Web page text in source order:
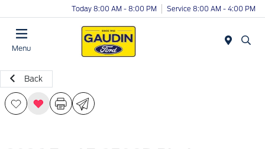
Today 8:00 AM - 8:00 PM Service 8:00 AM - 4:00 PM
Menu
Back